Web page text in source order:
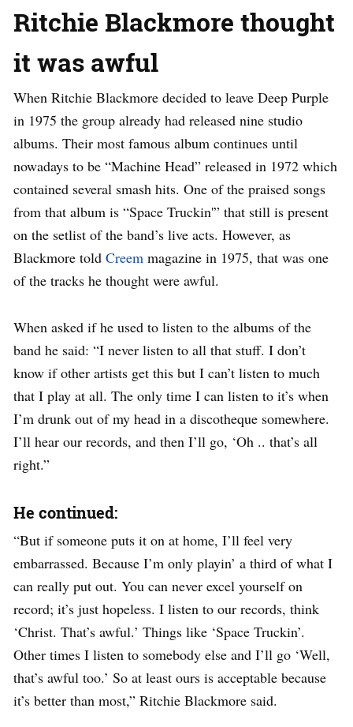
Ritchie Blackmore thought
it was awful
When Ritchie Blackmore decided to leave Deep Purple
in 1975 the group already had released nine studio
albums. Their most famous album continues until
nowadays to be “Machine Head” released in 1972 which
contained several smash hits. One of the praised songs
from that album is “Space Truckin'” that still is present
on the setlist of the band’s live acts. However, as
Blackmore told Creem magazine in 1975, that was one
of the tracks he thought were awful.
When asked if he used to listen to the albums of the
band he said: “I never listen to all that stuff. I don’t
know if other artists get this but I can’t listen to much
that I play at all. The only time I can listen to it’s when
I’m drunk out of my head in a discotheque somewhere.
I’ll hear our records, and then I’ll go, ‘Oh .. that’s all
right.”
He continued:
“But if someone puts it on at home, I’ll feel very
embarrassed. Because I’m only playin’ a third of what I
can really put out. You can never excel yourself on
record; it’s just hopeless. I listen to our records, think
‘Christ. That’s awful.’ Things like ‘Space Truckin’.
Other times I listen to somebody else and I’ll go ‘Well,
that’s awful too.’ So at least ours is acceptable because
it’s better than most,” Ritchie Blackmore said.